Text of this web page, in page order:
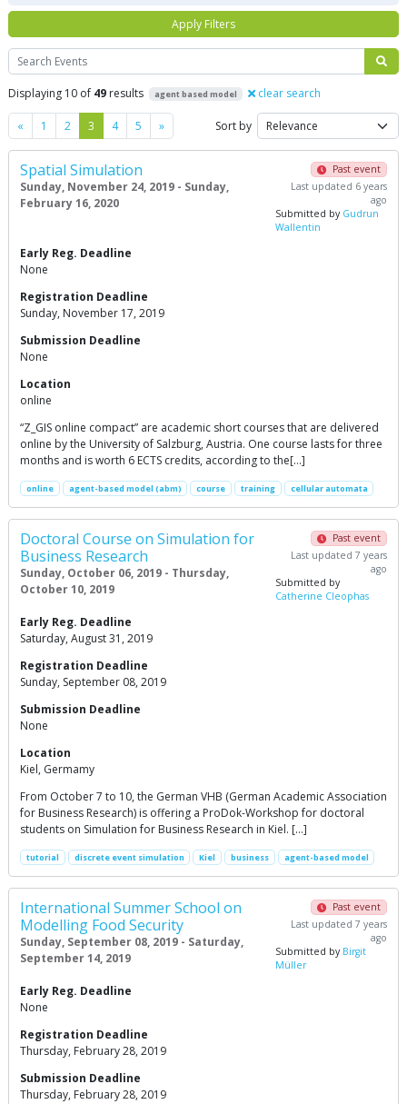
Search
Displaying 10 of 49 results agent based model clear search
« Previous
1 2 3 4 5 »Next Sort by
Spatial Simulation
Sunday, November 24, 2019 - Sunday,
February 16, 2020
Past event
Last updated 6 years
ago
Submitted by Gudrun
Wallentin
Early Reg. Deadline
None
Registration Deadline
Sunday, November 17, 2019
Submission Deadline
None
Location
online
“Z_GIS online compact” are academic short courses that are delivered
online by the University of Salzburg, Austria. One course lasts for three
months and is worth 6 ECTS credits, according to the[…]
online agent-based model (abm) course training cellular automata
Doctoral Course on Simulation for
Business Research
Sunday, October 06, 2019 - Thursday,
October 10, 2019
Past event
Last updated 7 years
ago
Submitted by
Catherine Cleophas
Early Reg. Deadline
Saturday, August 31, 2019
Registration Deadline
Sunday, September 08, 2019
Submission Deadline
None
Location
Kiel, Germamy
From October 7 to 10, the German VHB (German Academic Association
for Business Research) is offering a ProDok-Workshop for doctoral
students on Simulation for Business Research in Kiel. […]
tutorial discrete event simulation Kiel business agent-based model
International Summer School on
Modelling Food Security
Sunday, September 08, 2019 - Saturday,
September 14, 2019
Past event
Last updated 7 years
ago
Submitted by Birgit
Müller
Early Reg. Deadline
None
Registration Deadline
Thursday, February 28, 2019
Submission Deadline
Thursday, February 28, 2019
Apply Filters